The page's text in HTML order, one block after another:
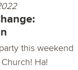
this weekend
Ha!